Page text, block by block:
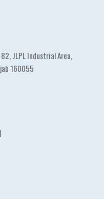
JLPL Industrial Area,
160055